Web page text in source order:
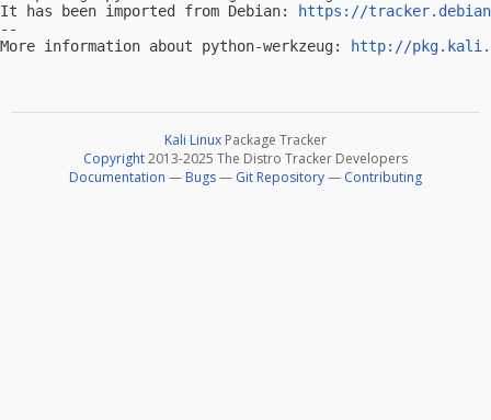
It has been imported from Debian:
https://
--
More information about python-werkzeug:
http://
Kali Linux Package Tracker
Copyright2013-2025 The Distro Tracker Developers
Documentation — Bugs— Git Repository— Contributing